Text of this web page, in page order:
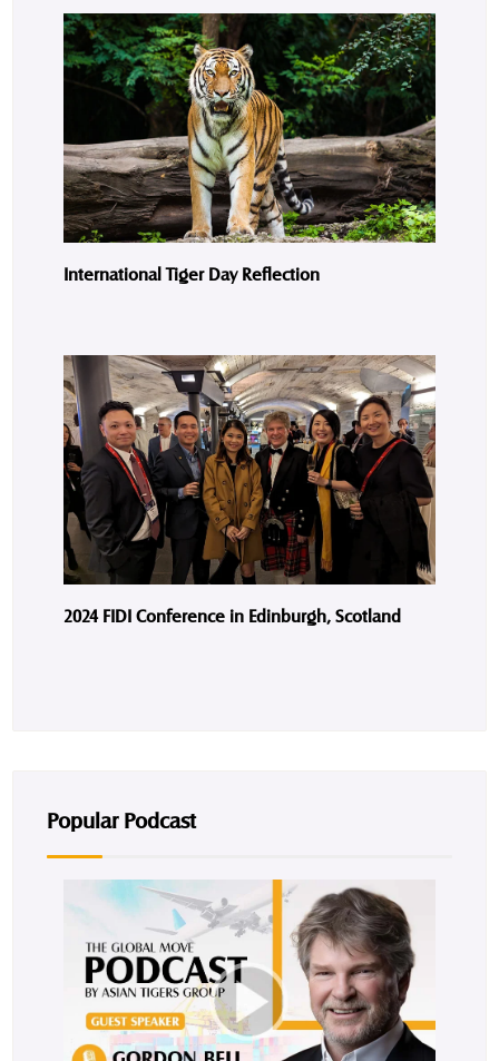
International Tiger Day Reflection
2024 FIDI Conference in Edinburgh, Scotland
Popular Podcast